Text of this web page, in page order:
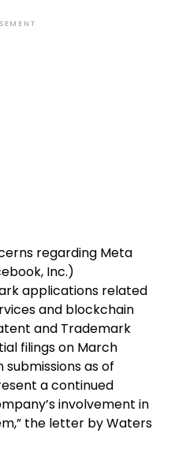
regarding Meta
Inc.)
applications related
and blockchain
and Trademark
filings on March
submissions as of
a continued
involvement in
the letter by Waters